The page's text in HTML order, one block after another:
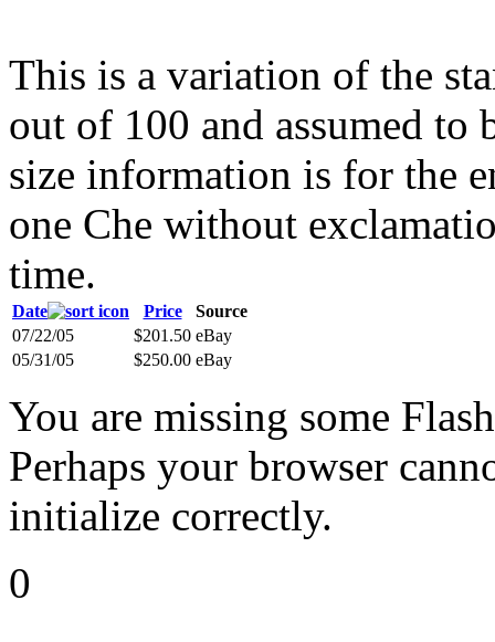
This is a variation of the
out of 100 and assumed
size information is for the
one Che without
time.
Date Price
Source
07/22/05
$201.50 eBay
05/31/05
$250.00 eBay
You are missing some
Perhaps your browser
initialize correctly.
0